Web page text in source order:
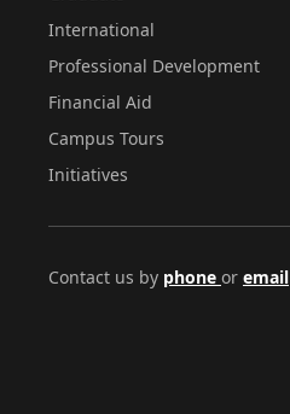
International
Professional Development
Financial Aid
Campus Tours
Initiatives
Contact us by phone or email